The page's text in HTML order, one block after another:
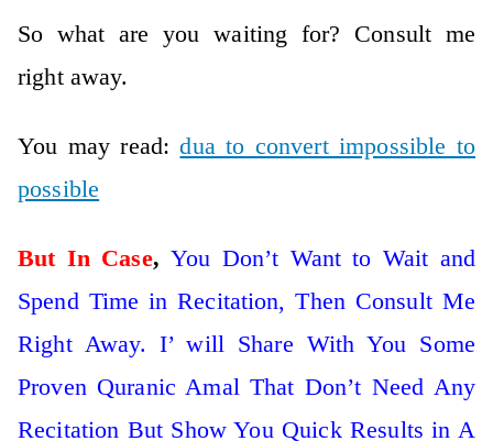
So what are you waiting for? Consult me
right away.
You may read:dua to convert impossible to
possible
But In Case,You Don’t Want to Wait and
Spend Time in Recitation, Then Consult Me
Right Away. I’ will Share With You Some
Proven Quranic Amal That Don’t Need Any
Recitation But Show You Quick Results in A